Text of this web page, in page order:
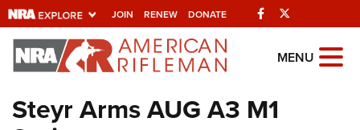
JOIN RENEW DONATE Facebook
Explore The NRA Universe Of
Websites
MENU
Steyr Arms AUG A3 M1